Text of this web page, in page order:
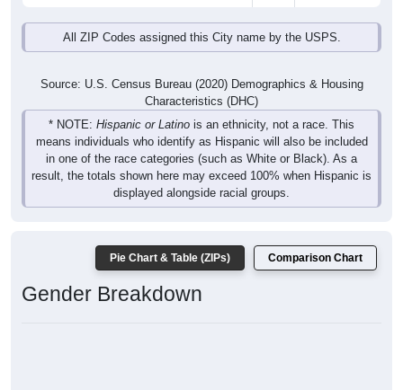
All ZIP Codes assigned this City name by the USPS.
Source: U.S. Census Bureau (2020) Demographics & Housing
Characteristics (DHC)
* NOTE: Hispanic or Latino is an ethnicity, not a race. This
means individuals who identify as Hispanic will also be included
in one of the race categories (such as White or Black). As a
result, the totals shown here may exceed 100% when Hispanic is
displayed alongside racial groups.
Pie Chart & Table (ZIPs) Comparison Chart
Gender Breakdown